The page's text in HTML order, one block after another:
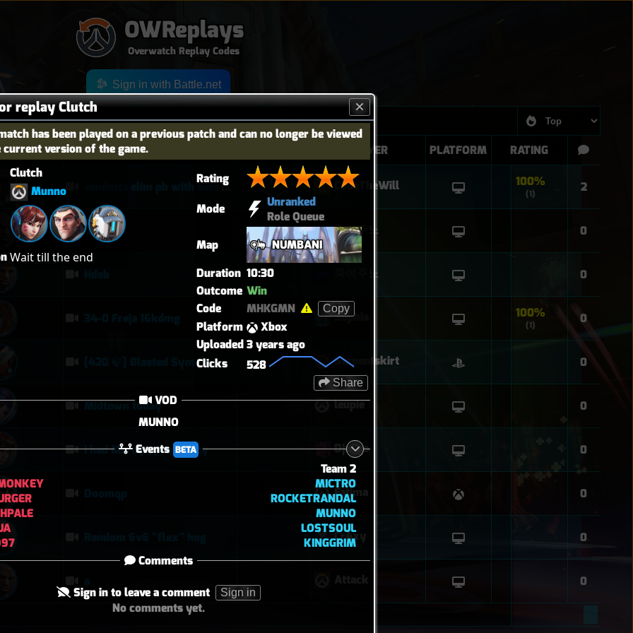
OWReplays
Overwatch Replay Codes
replay Clutch
has been played on a previous patch and can no longer be viewed
current version of the game.
Clutch
Munno
Wait till the end
Rating
Mode
Unranked
Role Queue
Map
NUMBANI
Duration 10:30
Outcome Win
Code
MHKGMN Copy
Platform
Xbox
Uploaded3 years ago
Clicks
528
Share
VOD
MUNNO
Events BETA
Team 2
MICTRO
ROCKETRANDAL
MUNNO
LOSTSOUL
KINGGRIM
Comments
Sign in to leave a comment Sign in
No comments yet.
Sign in with Battle.net
TITLE PLAYER PLATFORM RATING
vendetta elim pb with solo heal mercy CodeTheWill 100%
(1) 2
퉅투 죽여주노 0
죽여주노 0
Sophia 100%
(1) 0
[420 🍃] Blasted Sym Gameplay Serpentskirt 0
Midtown today leupie 0
I had Mercy upon Mercy Django 0
Fatima 0
Cr4xy 0
0